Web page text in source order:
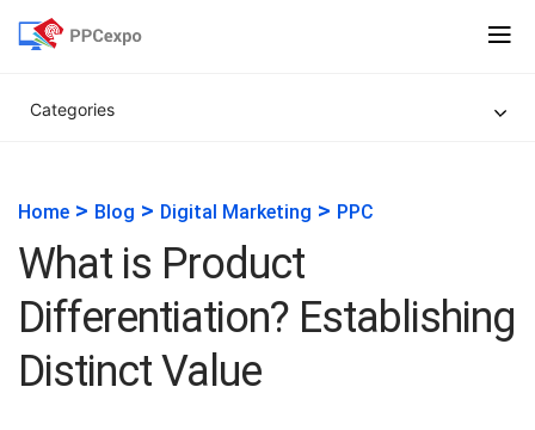
Categories
Home > Blog > Digital Marketing > PPC
What is Product
Differentiation? Establishing
Distinct Value